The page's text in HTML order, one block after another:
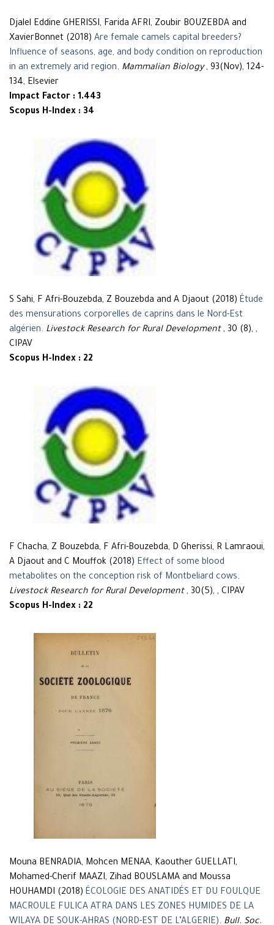
Djalel Eddine GHERISSI, Farida AFRI, Zoubir BOUZEBDA and
XavierBonnet (2018) Are female camels capital breeders?
Influence of seasons, age, and body condition on reproduction
in an extremely arid region. Mammalian Biology, 93(Nov), 124-
134, Elsevier
Impact Factor : 1.443
Scopus H-Index : 34
S Sahi, F Afri-Bouzebda, Z Bouzebda and A Djaout (2018) Étude
des mensurations corporelles de caprins dans le Nord-Est
algérien. Livestock Research for Rural Development, 30 (8), ,
CIPAV
Scopus H-Index : 22
F Chacha, Z Bouzebda, F Afri-Bouzebda, D Gherissi, R Lamraoui,
A Djaout and C Mouffok (2018) Effect of some blood
metabolites on the conception risk of Montbeliard cows.
Livestock Research for Rural Development, 30(5), , CIPAV
Scopus H-Index : 22
Mouna BENRADIA, Mohcen MENAA, Kaouther GUELLATI,
Mohamed-Cherif MAAZI, Zihad BOUSLAMA and Moussa
HOUHAMDI (2018) ÉCOLOGIE DES ANATIDÉS ET DU FOULQUE
MACROULE FULICA ATRA DANS LES ZONES HUMIDES DE LA
WILAYA DE SOUK-AHRAS (NORD-EST DE L’ALGERIE). Bull. Soc.